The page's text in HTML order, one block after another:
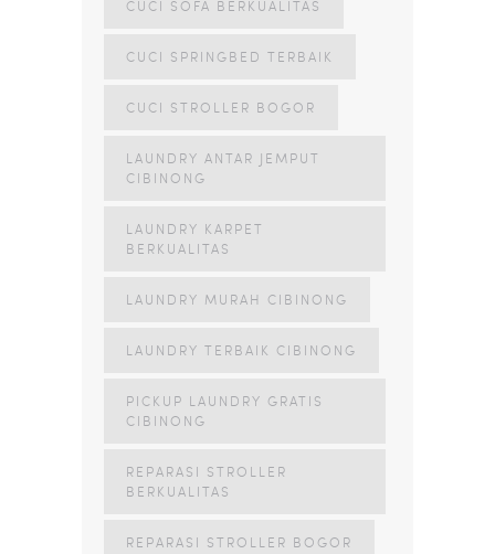
CUCI SOFA BERKUALITAS
CUCI SPRINGBED TERBAIK
CUCI STROLLER BOGOR
LAUNDRY ANTAR JEMPUT
CIBINONG
LAUNDRY KARPET
BERKUALITAS
LAUNDRY MURAH CIBINONG
LAUNDRY TERBAIK CIBINONG
PICKUP LAUNDRY GRATIS
CIBINONG
REPARASI STROLLER
BERKUALITAS
REPARASI STROLLER BOGOR